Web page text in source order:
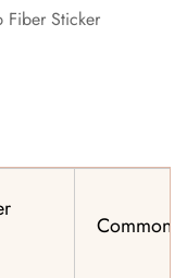
Fiber Sticker
Common